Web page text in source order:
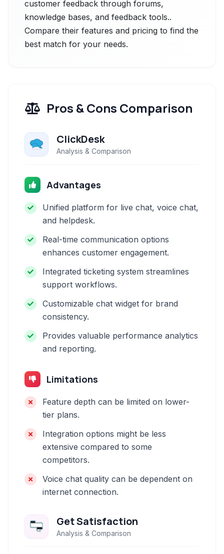
customer feedback through forums,
knowledge bases, and feedback tools..
Compare their features and pricing to find the
best match for your needs.
Pros & Cons Comparison
ClickDesk
Analysis & Comparison
Advantages
Unified platform for live chat, voice chat,
and helpdesk.
Real-time communication options
enhances customer engagement.
Integrated ticketing system streamlines
support workflows.
Customizable chat widget for brand
consistency.
Provides valuable performance analytics
and reporting.
Limitations
Feature depth can be limited on lower-
tier plans.
Integration options might be less
extensive compared to some
competitors.
Voice chat quality can be dependent on
internet connection.
Get Satisfaction
Analysis & Comparison